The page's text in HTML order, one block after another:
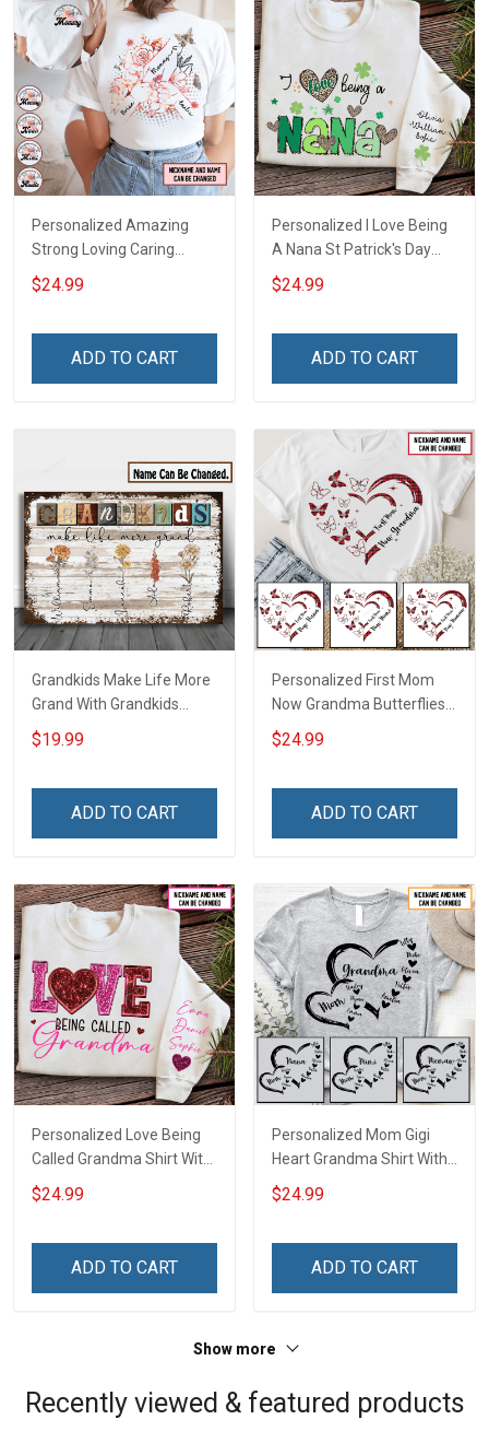
Personalized Amazing
Strong Loving Caring
Flowers Hand Mommy
Auntie Grandma Shirt With
Custom Gift For Grandma
$24.99
ADD TO CART
Personalized I Love Being
A Nana St Patrick's Day
Grandma Shirt With
Grandkids Names -
Grandma & Mom
$24.99
ADD TO CART
Grandkids Make Life More
Grand With Grandkids
Name Personalized
Canvas & Poster Gift For
Poster & Canvas
$19.99
ADD TO CART
Personalized First Mom
Now Grandma Butterflies
Heart Nana Grandma Shirt
With Grandkids Names -
Grandma & Mom
$24.99
ADD TO CART
Personalized Love Being
Called Grandma Shirt With
Grandkids Names -
Personalized Name Shirt
$24.99
ADD TO CART
Personalized Mom Gigi
Heart Grandma Shirt With
Grandkids Names -
Personalized Name Shirt
$24.99
ADD TO CART
Show more
Recently viewed & featured products